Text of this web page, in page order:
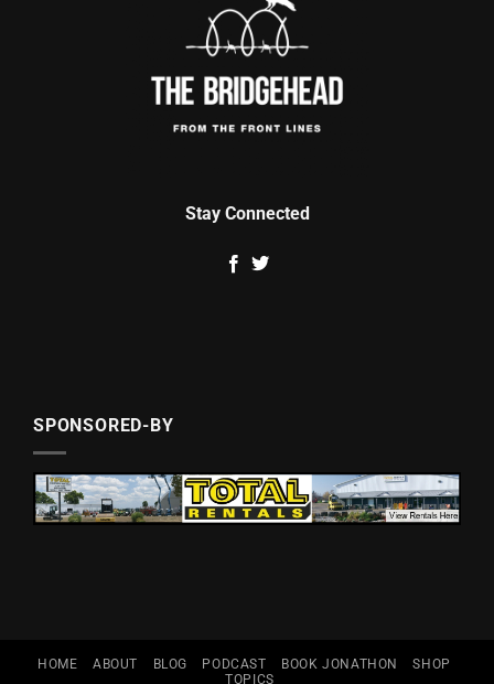
Stay Connected
SPONSORED-BY
HOME ABOUT BLOG PODCAST BOOK JONATHON
SHOP
TOPICS